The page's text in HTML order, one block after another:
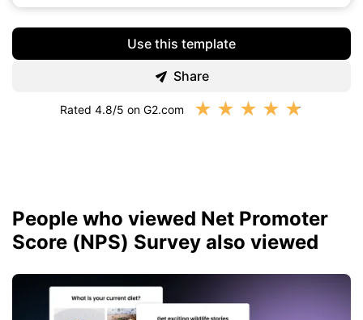
Use this template
Share
Rated 4.8/5 on G2.com ★ ★ ★ ★ ★
People who viewed Net Promoter
Score (NPS) Survey also viewed